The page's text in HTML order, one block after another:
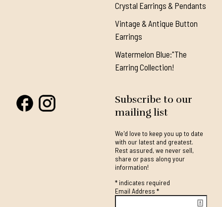
Crystal Earrings & Pendants
Vintage & Antique Button
Earrings
Watermelon Blue:"The
Earring Collection!
Subscribe to our
mailing list
We'd love to keep you up to date
with our latest and greatest.
Rest assured, we never sell,
share or pass along your
information!
*indicates required
Email Address *